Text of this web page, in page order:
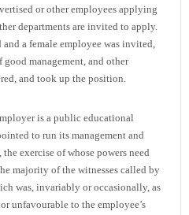
or other employees applying
departments are invited to apply.
a female employee was invited,
management, and other
and took up the position.
is a public educational
to run its management and
exercise of whose powers need
majority of the witnesses called by
was, invariably or occasionally, as
unfavourable to the employee’s